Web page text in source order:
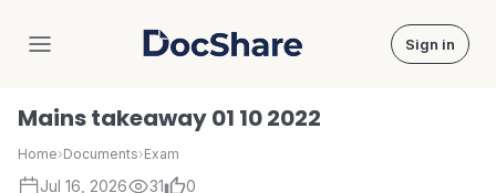
DocShare Sign in
Mains takeaway 01 10 2022
Home›Documents›Exam
Jul 16, 2026 31 0